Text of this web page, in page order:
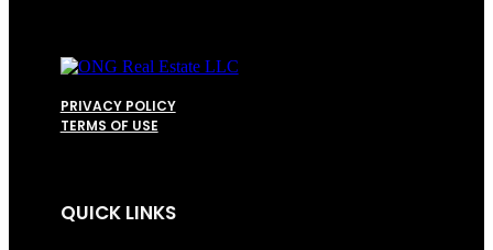
PRIVACY POLICY
TERMS OF USE
QUICK LINKS